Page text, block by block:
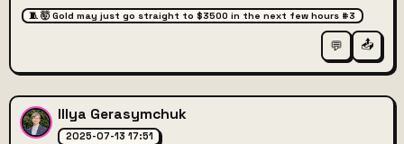
🧵 🤯 Gold may just go straight to $3500 in the next few hours #3
💬 📤
Illya Gerasymchuk
2025-07-13 17:51